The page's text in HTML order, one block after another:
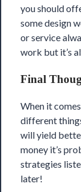
you should
some design
or service
work but it’s
Final
When it
different
will yield
money it’s
strategies
later!